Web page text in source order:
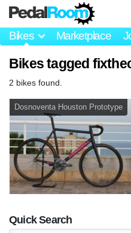
Bikes Marketplace
Bikes tagged
2 bikes found.
Dosnoventa Houston Prototype
Quick Search